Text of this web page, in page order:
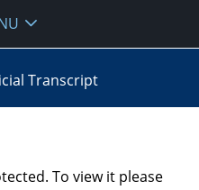
Transcript
To view it please